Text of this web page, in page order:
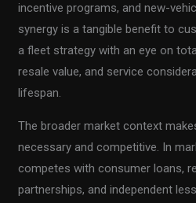
incentive programs, and new-
synergy is a tangible benefit to
a fleet strategy with an eye on
resale value, and service
lifespan.
The broader market context
necessary and competitive. In
competes with consumer loans,
partnerships, and independent